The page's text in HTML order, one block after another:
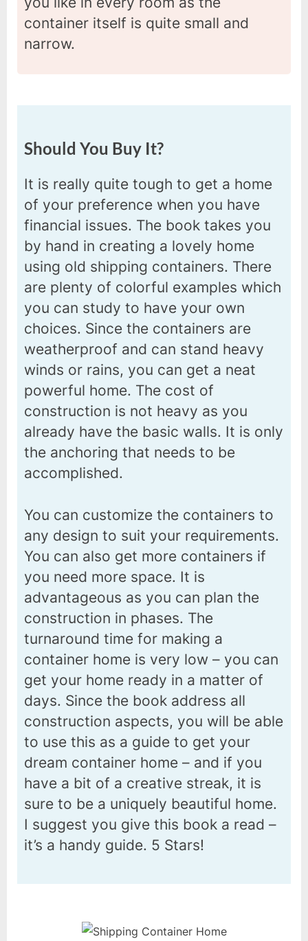
container itself is quite small and
narrow.
Should You Buy It?
It is really quite tough to get a home
of your preference when you have
financial issues. The book takes you
by hand in creating a lovely home
using old shipping containers. There
are plenty of colorful examples which
you can study to have your own
choices. Since the containers are
weatherproof and can stand heavy
winds or rains, you can get a neat
powerful home. The cost of
construction is not heavy as you
already have the basic walls. It is only
the anchoring that needs to be
accomplished.
You can customize the containers to
any design to suit your requirements.
You can also get more containers if
you need more space. It is
advantageous as you can plan the
construction in phases. The
turnaround time for making a
container home is very low – you can
get your home ready in a matter of
days. Since the book address all
construction aspects, you will be able
to use this as a guide to get your
dream container home – and if you
have a bit of a creative streak, it is
sure to be a uniquely beautiful home.
I suggest you give this book a read –
it’s a handy guide. 5 Stars!